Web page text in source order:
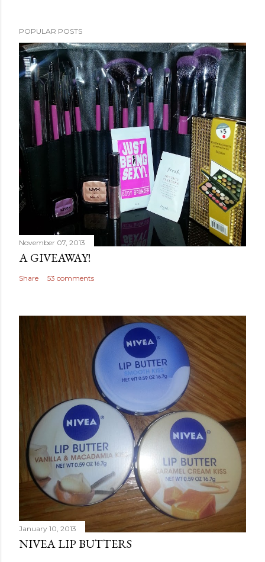
POPULAR POSTS
November 07, 2013
A GIVEAWAY!
Share 53 comments
January 10, 2013
NIVEA LIP BUTTERS